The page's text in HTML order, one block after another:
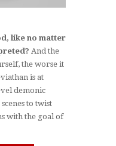
like no matter
And the
the worse it
is at
demonic
to twist
with the goal of